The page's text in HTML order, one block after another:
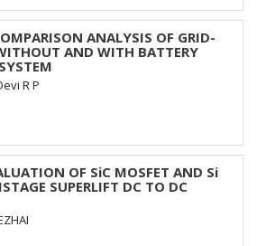
ANALYSIS OF GRID-
AND WITH BATTERY
R P
OF SiC MOSFET AND Si
SUPERLIFT DC TO DC